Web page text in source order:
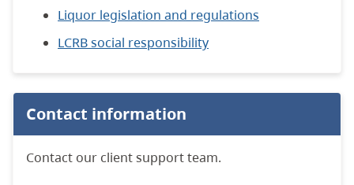
Liquor legislation and regulations
LCRB social responsibility
Contact information
Contact our client support team.